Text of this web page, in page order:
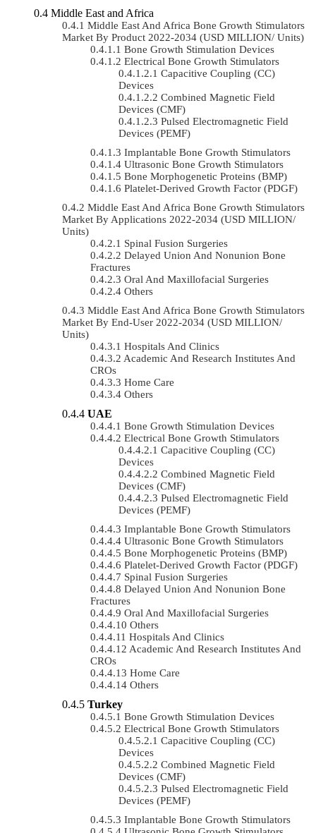
Middle East and Africa
Middle East And Africa Bone Growth Stimulators
Market By Product 2022-2034 (USD MILLION/ Units)
Bone Growth Stimulation Devices
Electrical Bone Growth Stimulators
Capacitive Coupling (CC)
Devices
Combined Magnetic Field
Devices (CMF)
Pulsed Electromagnetic Field
Devices (PEMF)
Implantable Bone Growth Stimulators
Ultrasonic Bone Growth Stimulators
Bone Morphogenetic Proteins (BMP)
Platelet-Derived Growth Factor (PDGF)
Middle East And Africa Bone Growth Stimulators
Market By Applications 2022-2034 (USD MILLION/
Units)
Spinal Fusion Surgeries
Delayed Union And Nonunion Bone
Fractures
Oral And Maxillofacial Surgeries
Others
Middle East And Africa Bone Growth Stimulators
Market By End-User 2022-2034 (USD MILLION/
Units)
Hospitals And Clinics
Academic And Research Institutes And
CROs
Home Care
Others
UAE
Bone Growth Stimulation Devices
Electrical Bone Growth Stimulators
Capacitive Coupling (CC)
Devices
Combined Magnetic Field
Devices (CMF)
Pulsed Electromagnetic Field
Devices (PEMF)
Implantable Bone Growth Stimulators
Ultrasonic Bone Growth Stimulators
Bone Morphogenetic Proteins (BMP)
Platelet-Derived Growth Factor (PDGF)
Spinal Fusion Surgeries
Delayed Union And Nonunion Bone
Fractures
Oral And Maxillofacial Surgeries
Others
Hospitals And Clinics
Academic And Research Institutes And
CROs
Home Care
Others
Turkey
Bone Growth Stimulation Devices
Electrical Bone Growth Stimulators
Capacitive Coupling (CC)
Devices
Combined Magnetic Field
Devices (CMF)
Pulsed Electromagnetic Field
Devices (PEMF)
Implantable Bone Growth Stimulators